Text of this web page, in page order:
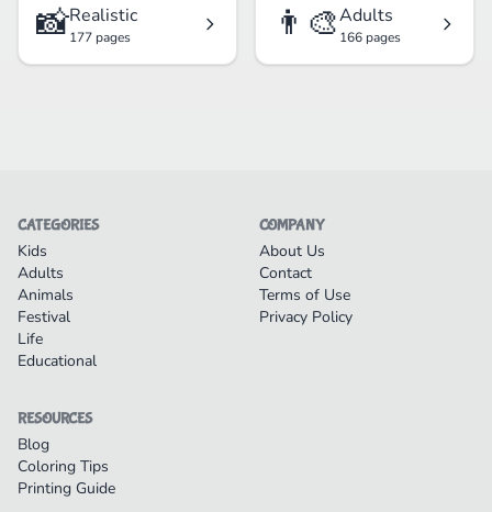
📸Realistic
177 pages 👨‍🎨Adults
166 pages
CATEGORIES
Kids
Adults
Animals
Festival
Life
Educational
COMPANY
About Us
Contact
Terms of Use
Privacy Policy
RESOURCES
Blog
Coloring Tips
Printing Guide